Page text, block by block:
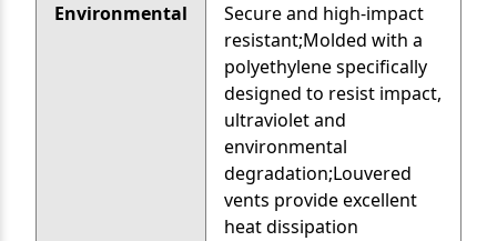
Environmental
Secure and high-impact
resistant;Molded with a
polyethylene specifically
designed to resist impact,
ultraviolet and
environmental
degradation;Louvered
vents provide excellent
heat dissipation